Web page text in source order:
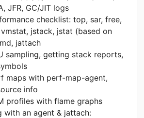
JFR, GC/JIT logs
checklist: top, sar, free,
jstack, jstat (based on
jattach
sampling, getting stack reports,
maps with perf-map-agent,
info
profiles with flame graphs
with an agent & jattach: